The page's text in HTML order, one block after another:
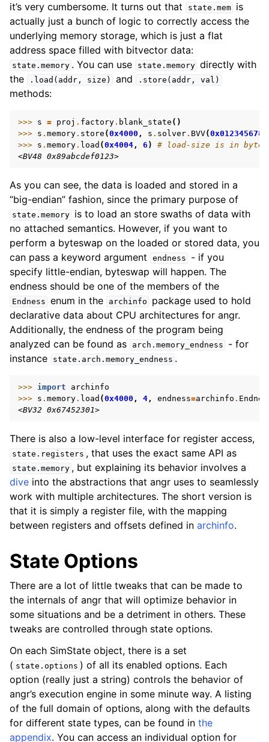
it’s very cumbersome. It turns out that
state.mem
is
actually just a bunch of logic to correctly access the
underlying memory storage, which is just a flat
address space filled with bitvector data:
state.memory . You can use state.memory directly with
the
.load(addr, size) and .store(addr, val)
methods:
>>> s = proj . factory. blank_state ()
>>> s . memory. store (0x4000 , s . solver. BVV(
>>> s . memory. load (0x4004, 6 )
# load-size is in bytes
<BV48 0x89abcdef0123>
As you can see, the data is loaded and stored in a
“big-endian” fashion, since the primary purpose of
state.memory
is to load an store swaths of data with
no attached semantics. However, if you want to
perform a byteswap on the loaded or stored data, you
can pass a keyword argument
endness
- if you
specify little-endian, byteswap will happen. The
endness should be one of the members of the
Endness enum in the archinfo
package used to hold
declarative data about CPU architectures for angr.
Additionally, the endness of the program being
analyzed can be found as
arch.memory_endness
- for
instance
state.arch.memory_endness .
>>> import
archinfo
>>> s . memory. load (0x4000 , 4, endness=archinfo .
<BV32 0x67452301>
There is also a low-level interface for register access,
state.registers , that uses the exact same API as
state.memory , but explaining its behavior involves a
dive into the abstractions that angr uses to seamlessly
work with multiple architectures. The short version is
that it is simply a register file, with the mapping
between registers and offsets defined in archinfo.
State Options
There are a lot of little tweaks that can be made to
the internals of angr that will optimize behavior in
some situations and be a detriment in others. These
tweaks are controlled through state options.
On each SimState object, there is a set
( state.options ) of all its enabled options. Each
option (really just a string) controls the behavior of
angr’s execution engine in some minute way. A listing
of the full domain of options, along with the defaults
for different state types, can be found in the
appendix. You can access an individual option for